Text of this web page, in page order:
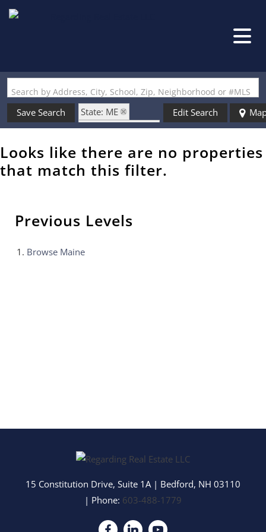
Search by Address, City, School, Zip, Neighborhood or #MLS
Save Search
State: ME
Zip Code: 04739
Edit Search
Looks like there are no properties
that match this filter.
Previous Levels
Browse Maine
15 Constitution Drive, Suite 1A| Bedford, NH 03110
| Phone: 603-488-1779